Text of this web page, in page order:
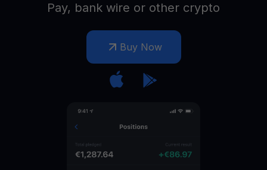
Pay, bank wire or other crypto
Buy Now